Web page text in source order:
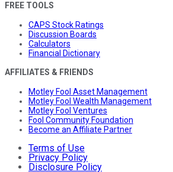
FREE TOOLS
CAPS Stock Ratings
Discussion Boards
Calculators
Financial Dictionary
AFFILIATES & FRIENDS
Motley Fool Asset Management
Motley Fool Wealth Management
Motley Fool Ventures
Fool Community Foundation
Become an Affiliate Partner
Terms of Use
Privacy Policy
Disclosure Policy